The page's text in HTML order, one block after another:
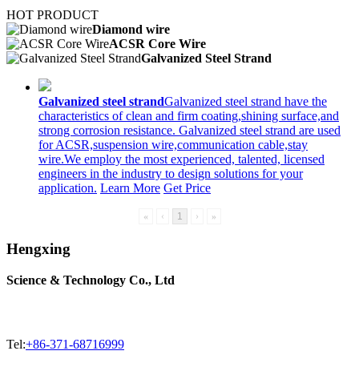
HOT PRODUCT
Diamond wire
ACSR Core Wire
Galvanized Steel Strand
Galvanized steel strandGalvanized steel strand have the
characteristics of clean and firm coating,shining surface,and
strong corrosion resistance. Galvanized steel strand are used
for ACSR,suspension wire,communication cable,stay
wire.We employ the most experienced, talented, licensed
engineers in the industry to design solutions for your
application. Learn More Get Price
« ‹ 1 › »
Hengxing
Science & Technology Co., Ltd
Tel:+86-371-68716999